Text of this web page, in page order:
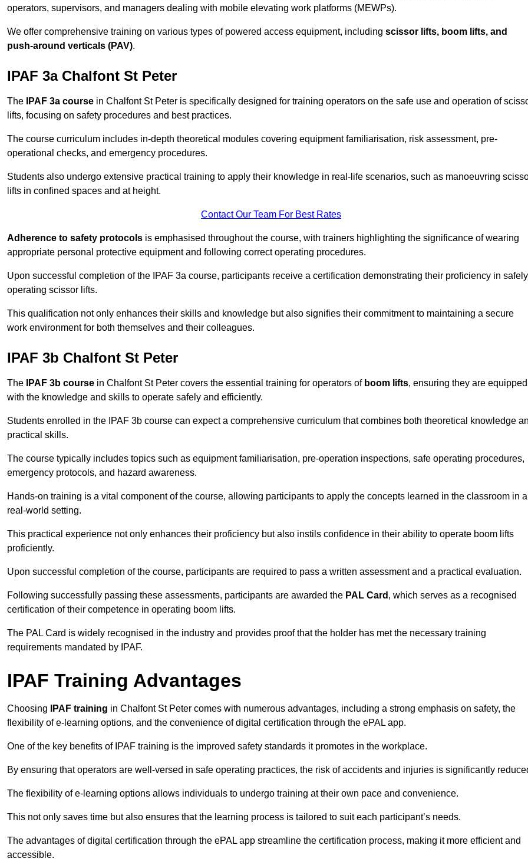
operators, supervisors, and managers dealing with mobile elevating work platforms (MEWPs).
We offer comprehensive training on various types of powered access equipment, including scissor lifts, boom lifts, and
push-around verticals (PAV).
IPAF 3a Chalfont St Peter
The IPAF 3a course in Chalfont St Peter is specifically designed for training operators on the safe use and operation of
lifts, focusing on safety procedures and best practices.
The course curriculum includes in-depth theoretical modules covering equipment familiarisation, risk assessment, pre-
operational checks, and emergency procedures.
Students also undergo extensive practical training to apply their knowledge in real-life scenarios, such as manoeuvring
lifts in confined spaces and at height.
Contact Our Team For Best Rates
Adherence to safety protocols is emphasised throughout the course, with trainers highlighting the significance of wearing
appropriate personal protective equipment and following correct operating procedures.
Upon successful completion of the IPAF 3a course, participants receive a certification demonstrating their proficiency in safely
operating scissor lifts.
This qualification not only enhances their skills and knowledge but also signifies their commitment to maintaining a secure
work environment for both themselves and their colleagues.
IPAF 3b Chalfont St Peter
The IPAF 3b course in Chalfont St Peter covers the essential training for operators of boom lifts, ensuring they are equipped
with the knowledge and skills to operate safely and efficiently.
Students enrolled in the IPAF 3b course can expect a comprehensive curriculum that combines both theoretical knowledge
practical skills.
The course typically includes topics such as equipment familiarisation, pre-operation inspections, safe operating procedures,
emergency protocols, and hazard awareness.
Hands-on training is a vital component of the course, allowing participants to apply the concepts learned in the classroom in a
real-world setting.
This practical experience not only enhances their proficiency but also instils confidence in their ability to operate boom lifts
proficiently.
Upon successful completion of the course, participants are required to pass a written assessment and a practical evaluation.
Following successfully passing these assessments, participants are awarded the PAL Card , which serves as a recognised
certification of their competence in operating boom lifts.
The PAL Card is widely recognised in the industry and provides proof that the holder has met the necessary training
requirements mandated by IPAF.
IPAF Training Advantages
Choosing IPAF training in Chalfont St Peter comes with numerous advantages, including a strong emphasis on safety, the
flexibility of e-learning options, and the convenience of digital certification through the ePAL app.
One of the key benefits of IPAF training is the improved safety standards it promotes in the workplace.
By ensuring that operators are well-versed in safe operating practices, the risk of accidents and injuries is significantly
The flexibility of e-learning options allows individuals to undergo training at their own pace and convenience.
This not only saves time but also ensures that the learning process is tailored to suit each participant’s needs.
The advantages of digital certification through the ePAL app streamline the certification process, making it more efficient and
accessible.